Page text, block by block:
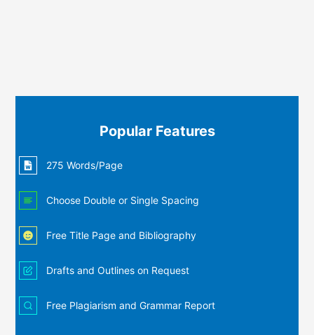
Popular Features
275 Words/Page
Choose Double or Single Spacing
Free Title Page and Bibliography
Drafts and Outlines on Request
Free Plagiarism and Grammar Report